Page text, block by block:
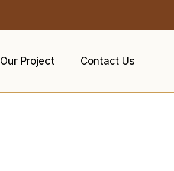
Our Project Contact Us